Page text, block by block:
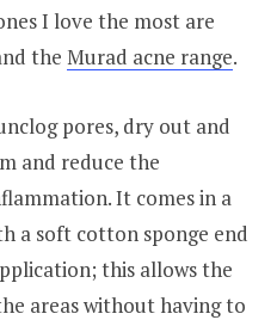
I love the most are
the Murad acne range.
pores, dry out and
and reduce the
It comes in a
a soft cotton sponge end
this allows the
areas without having to